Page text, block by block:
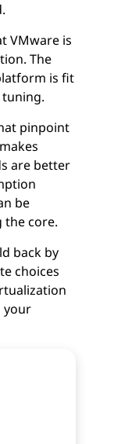
VMware is
The
is fit
pinpoint
are better
be
core.
back by
choices
your